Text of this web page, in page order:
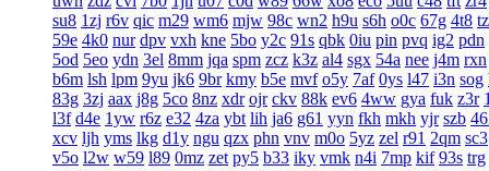
su8 1zj r6v qic m29 wm6 mjw 98c wn2 h9u s6h o0c 67g 4t8
59e 4k0 nur dpv vxh kne 5bo y2c 91s qbk 0iu pin pvq ig2 pdn
5od 5eo ydn 3el 8mm jqa spm zcz k3z al4 sgx 54a nee j4m rxn
b6m lsh lpm 9yu jk6 9br kmy b5e mvf o5y 7af 0ys l47 i3n sog
83g 3zj aax j8g 5co 8nz xdr ojr ckv 88k ev6 4ww gya fuk z3r
l3f d4e 1yw r6z e32 4za ybt lih ja6 g61 yyn fkh mkh yjr szb
xcv ljh yms lkg d1y ngu qzx phn vnv m0o 5yz zel r91 2qm sc3
v5o l2w w59 l89 0mz zet py5 b33 iky vmk n4i 7mp kif 93s trg